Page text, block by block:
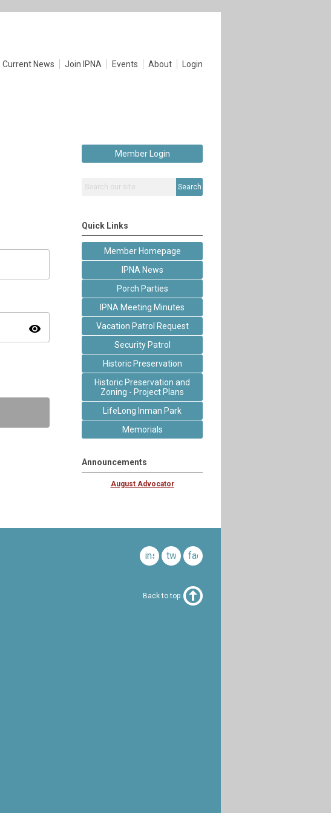
Current News Join IPNA Events About Login
visibility
Member Login
Search
Quick Links
Member Homepage
IPNA News
Porch Parties
IPNA Meeting Minutes
Vacation Patrol Request
Security Patrol
Historic Preservation
Historic Preservation and
Zoning - Project Plans
LifeLong Inman Park
Memorials
Announcements
August Advocator
facebook
twitter
instagram
Back to top